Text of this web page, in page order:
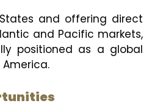
and offering direct
and Pacific markets,
positioned as a global